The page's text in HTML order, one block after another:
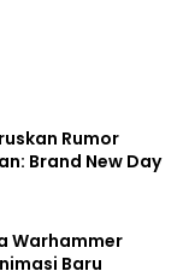
Rumor
Brand New Day
Warhammer
Baru